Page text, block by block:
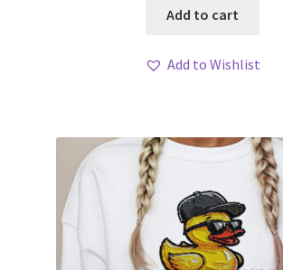
Add to cart
Add to Wishlist